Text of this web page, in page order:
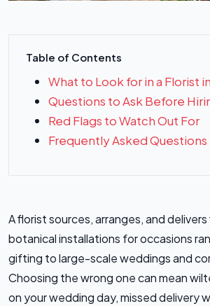
Table of Contents
What to Look for in a Florist
Questions to Ask Before
Red Flags to Watch Out For
Frequently Asked Questions
A florist sources, arranges, and
botanical installations for occasions
gifting to large-scale weddings and
Choosing the wrong one can mean
on your wedding day, missed delivery